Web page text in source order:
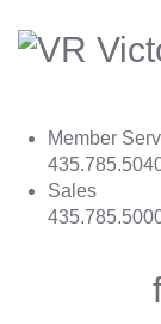
Member
Sales